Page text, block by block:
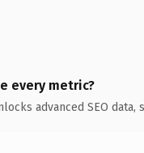
every metric?
advanced SEO